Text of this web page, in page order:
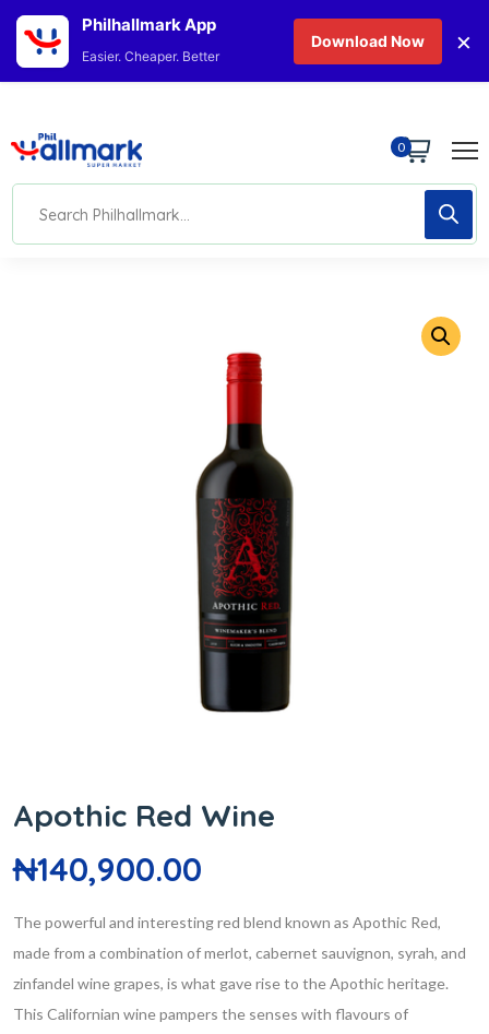
0
Apothic Red Wine
₦140,900.00
The powerful and interesting red blend known as Apothic Red,
made from a combination of merlot, cabernet sauvignon, syrah, and
zinfandel wine grapes, is what gave rise to the Apothic heritage.
This Californian wine pampers the senses with flavours of
Philhallmark App
Easier. Cheaper. Better
Download Now ×